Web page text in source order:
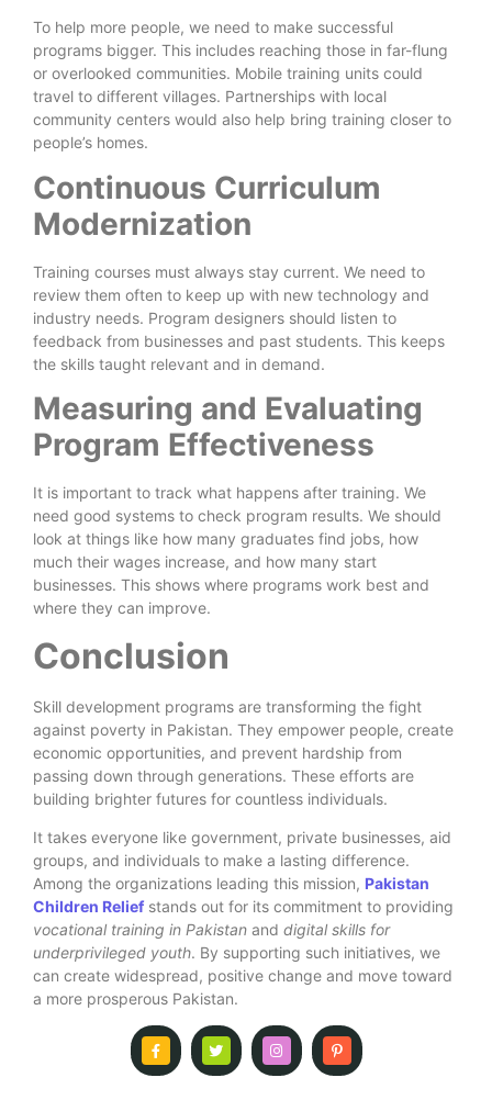
To help more people, we need to make successful
programs bigger. This includes reaching those in far-flung
or overlooked communities. Mobile training units could
travel to different villages. Partnerships with local
community centers would also help bring training closer to
people’s homes.
Continuous Curriculum
Modernization
Training courses must always stay current. We need to
review them often to keep up with new technology and
industry needs. Program designers should listen to
feedback from businesses and past students. This keeps
the skills taught relevant and in demand.
Measuring and Evaluating
Program Effectiveness
It is important to track what happens after training. We
need good systems to check program results. We should
look at things like how many graduates find jobs, how
much their wages increase, and how many start
businesses. This shows where programs work best and
where they can improve.
Conclusion
Skill development programs are transforming the fight
against poverty in Pakistan. They empower people, create
economic opportunities, and prevent hardship from
passing down through generations. These efforts are
building brighter futures for countless individuals.
It takes everyone like government, private businesses, aid
groups, and individuals to make a lasting difference.
Among the organizations leading this mission, Pakistan
Children Relief stands out for its commitment to providing
vocational training in Pakistan and digital skills for
underprivileged youth. By supporting such initiatives, we
can create widespread, positive change and move toward
a more prosperous Pakistan.